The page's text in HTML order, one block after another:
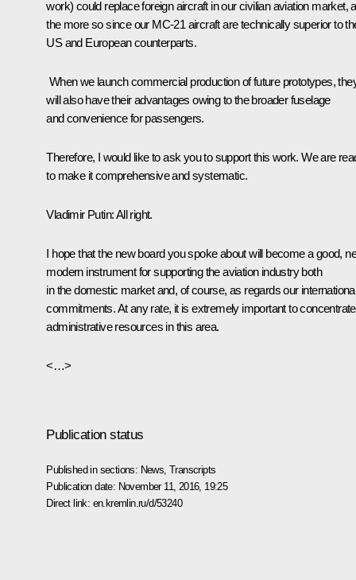
work) could replace foreign aircraft in our civilian aviation market,
the more so since our MC-21 aircraft are technically superior to
US and European counterparts.
When we launch commercial production of future prototypes,
will also have their advantages owing to the broader fuselage
and convenience for passengers.
Therefore, I would like to ask you to support this work. We are
to make it comprehensive and systematic.
Vladimir Putin:All right.
I hope that the new board you spoke about will become a good,
modern instrument for supporting the aviation industry both
in the domestic market and, of course, as regards our
commitments. At any rate, it is extremely important to concentrate
administrative resources in this area.
<…>
Publication status
Published in sections: News ,Transcripts
Publication date: November 11, 2016, 19:25
Direct link: en.kremlin.ru/d/53240